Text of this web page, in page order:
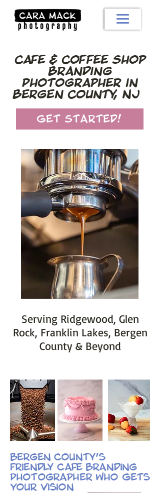
Cafe & Coffee Shop
Branding
Photographer in
Bergen County, NJ
Get Started!
Serving Ridgewood, Glen
Rock, Franklin Lakes, Bergen
County & Beyond
Bergen County’s
Friendly Cafe Branding
Photographer Who Gets
Your Vision